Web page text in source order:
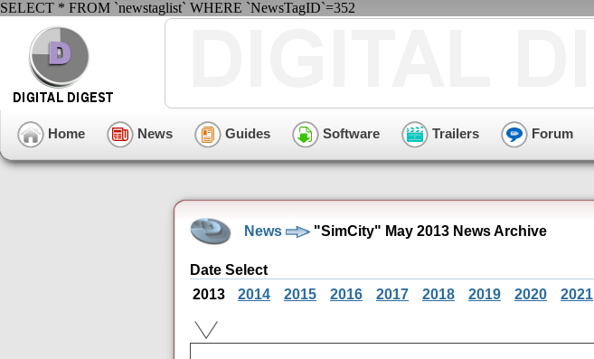
SELECT * FROM `newstaglist` WHERE `NewsTagID`=352
Home News Guides Software Trailers Forum
News "SimCity" May 2013 News Archive
Date Select
2013
2014 2015 2016 2017 2018 2019 2020 2021